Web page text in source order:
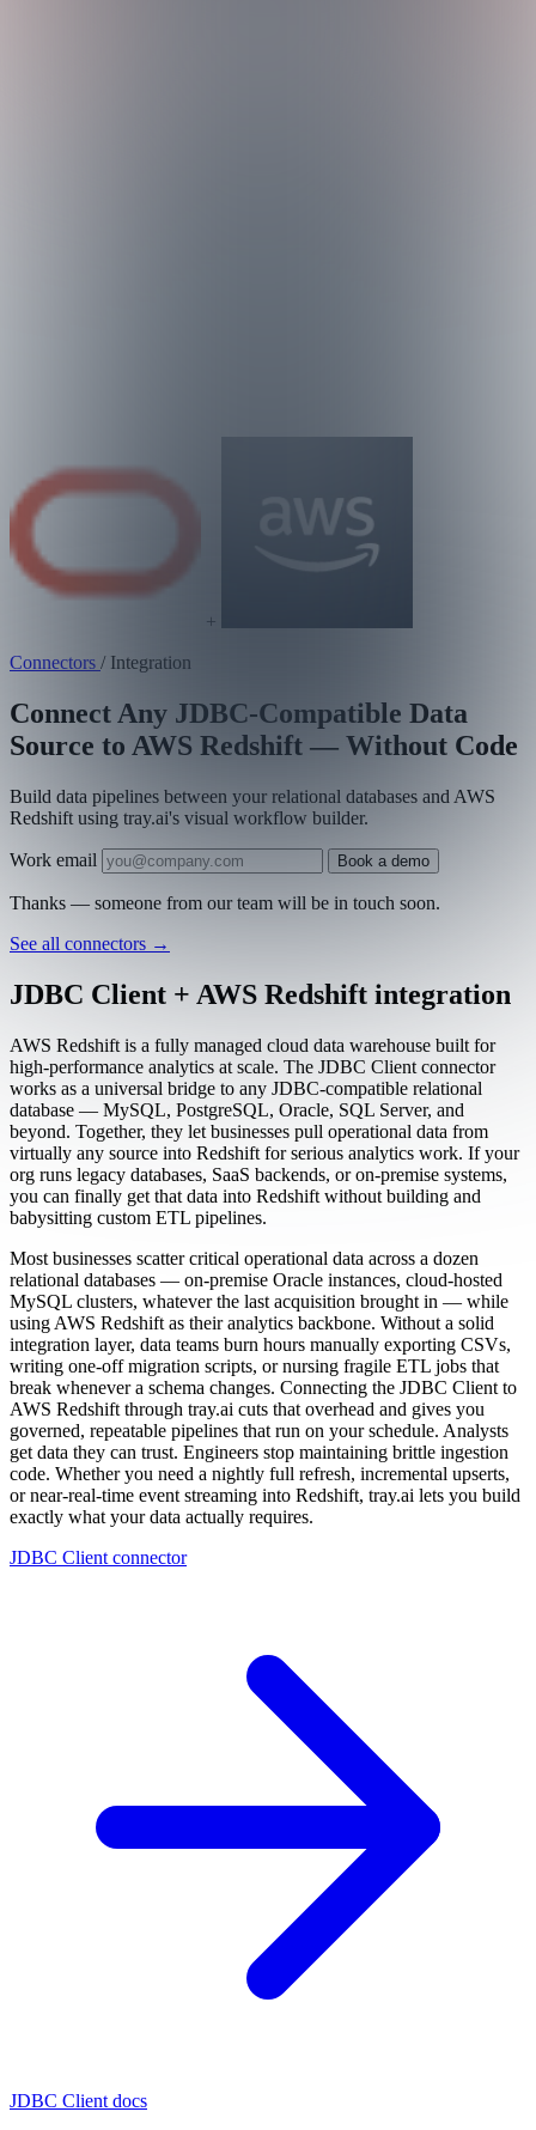
+
Connectors / Integration
Connect Any JDBC-Compatible Data
Source to AWS Redshift — Without Code
Build data pipelines between your relational databases and AWS
Redshift using tray.ai's visual workflow builder.
Work email Book a demo
Thanks — someone from our team will be in touch soon.
See all connectors →
JDBC Client + AWS Redshift integration
AWS Redshift is a fully managed cloud data warehouse built for
high-performance analytics at scale. The JDBC Client connector
works as a universal bridge to any JDBC-compatible relational
database — MySQL, PostgreSQL, Oracle, SQL Server, and
beyond. Together, they let businesses pull operational data from
virtually any source into Redshift for serious analytics work. If your
org runs legacy databases, SaaS backends, or on-premise systems,
you can finally get that data into Redshift without building and
babysitting custom ETL pipelines.
Most businesses scatter critical operational data across a dozen
relational databases — on-premise Oracle instances, cloud-hosted
MySQL clusters, whatever the last acquisition brought in — while
using AWS Redshift as their analytics backbone. Without a solid
integration layer, data teams burn hours manually exporting CSVs,
writing one-off migration scripts, or nursing fragile ETL jobs that
break whenever a schema changes. Connecting the JDBC Client to
AWS Redshift through tray.ai cuts that overhead and gives you
governed, repeatable pipelines that run on your schedule. Analysts
get data they can trust. Engineers stop maintaining brittle ingestion
code. Whether you need a nightly full refresh, incremental upserts,
or near-real-time event streaming into Redshift, tray.ai lets you build
exactly what your data actually requires.
JDBC Client connector
JDBC Client docs